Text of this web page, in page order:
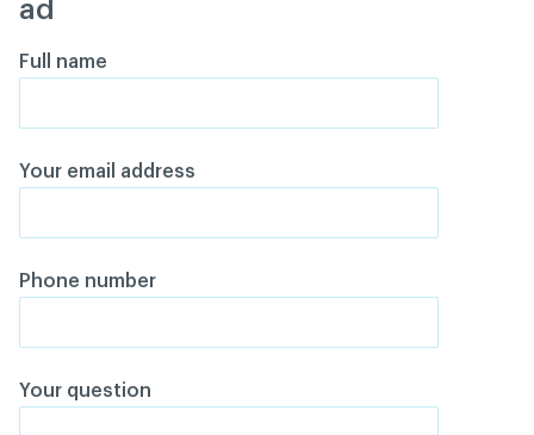
ad
Full name
Your email address
Phone number
Your question